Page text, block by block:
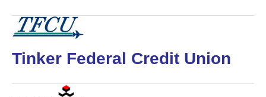
Tinker Federal Credit Union